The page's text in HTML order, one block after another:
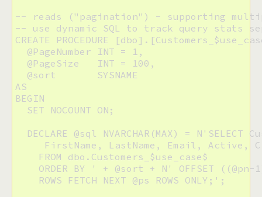
-- reads ("pagination") - supporting
-- use dynamic SQL to track query stats
CREATE PROCEDURE
  @PageNumber INT = 1,
  @PageSize   INT = 100,
  @sort       SYSNAME
AS
BEGIN
  SET NOCOUNT ON;
DECLARE @sql NVARCHAR(MAX) = N'SELECT
FirstName, LastName, Email, Active,
    FROM dbo.Customers_$use_case$
ORDER BY ' + @sort + N' OFFSET
    ROWS FETCH NEXT @ps ROWS ONLY;';